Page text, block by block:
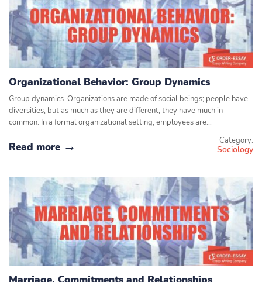
Organizational Behavior: Group Dynamics
Group dynamics. Organizations are made of social beings; people have
diversities, but as much as they are different, they have much in
common. In a formal organizational setting, employees are…
Read more Category:
Sociology